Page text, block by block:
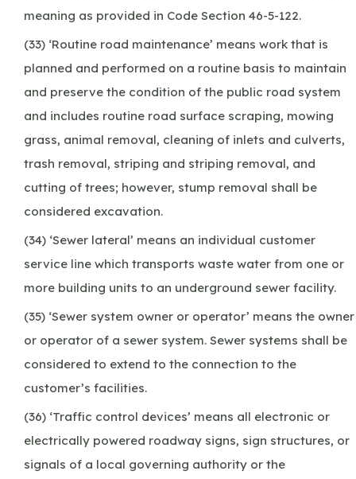
meaning as provided in Code Section 46-5-122.
(33) ‘Routine road maintenance’ means work that is
planned and performed on a routine basis to maintain
and preserve the condition of the public road system
and includes routine road surface scraping, mowing
grass, animal removal, cleaning of inlets and culverts,
trash removal, striping and striping removal, and
cutting of trees; however, stump removal shall be
considered excavation.
(34) ‘Sewer lateral’ means an individual customer
service line which transports waste water from one or
more building units to an underground sewer facility.
(35) ‘Sewer system owner or operator’ means the owner
or operator of a sewer system. Sewer systems shall be
considered to extend to the connection to the
customer’s facilities.
(36) ‘Traffic control devices’ means all electronic or
electrically powered roadway signs, sign structures, or
signals of a local governing authority or the